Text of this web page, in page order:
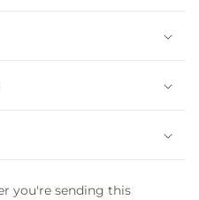
you're sending this